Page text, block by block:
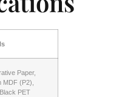
Paper,
MDF (P2),
PET